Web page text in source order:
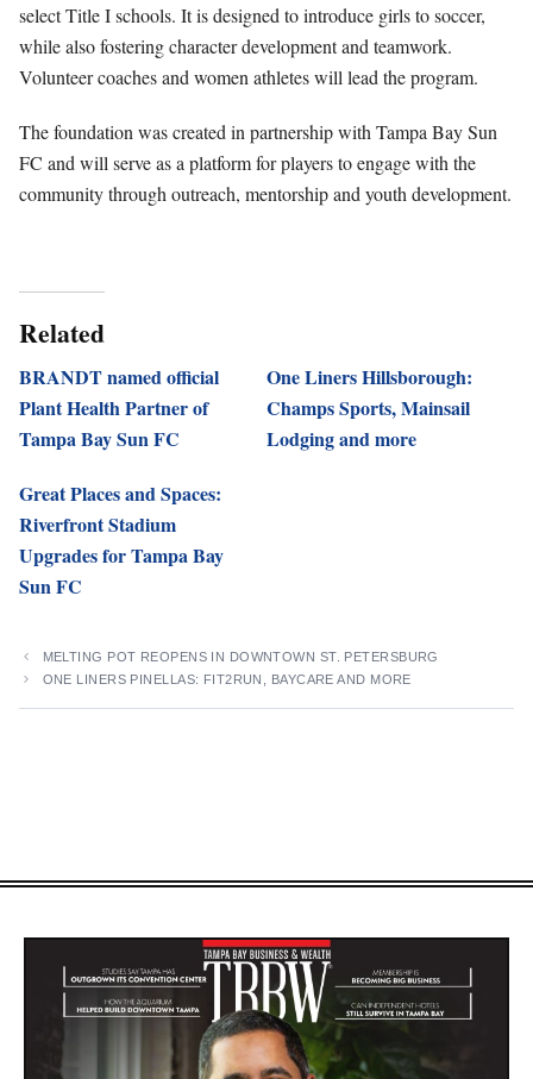
select Title I schools. It is designed to introduce girls to soccer,
while also fostering character development and teamwork.
Volunteer coaches and women athletes will lead the program.
The foundation was created in partnership with Tampa Bay Sun
FC and will serve as a platform for players to engage with the
community through outreach, mentorship and youth development.
Related
BRANDT named official
Plant Health Partner of
Tampa Bay Sun FC
One Liners Hillsborough:
Champs Sports, Mainsail
Lodging and more
Great Places and Spaces:
Riverfront Stadium
Upgrades for Tampa Bay
Sun FC
MELTING POT REOPENS IN DOWNTOWN ST. PETERSBURG
ONE LINERS PINELLAS: FIT2RUN, BAYCARE AND MORE